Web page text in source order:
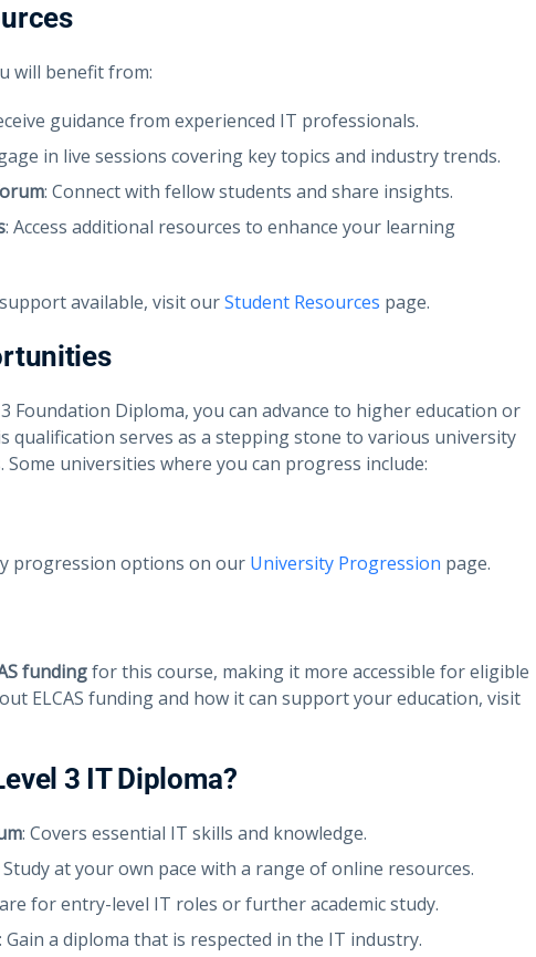
will benefit from:
guidance from experienced IT professionals.
in live sessions covering key topics and industry trends.
: Connect with fellow students and share insights.
: Access additional resources to enhance your learning
available, visit ourStudent Resources page.
Foundation Diploma, you can advance to higher education or
qualification serves as a stepping stone to various university
universities where you can progress include:
progression options on our University Progression page.
fundingfor this course, making it more accessible for eligible
ELCAS funding and how it can support your education, visit
3 IT Diploma?
: Covers essential IT skills and knowledge.
Study at your own pace with a range of online resources.
for entry-level IT roles or further academic study.
: Gain a diploma that is respected in the IT industry.